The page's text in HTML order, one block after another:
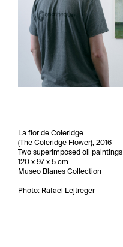
La flor de Coleridge
(The Coleridge Flower), 2016
Two superimposed oil paintings
120 x 97 x 5 cm
Museo Blanes Collection
Photo: Rafael Lejtreger